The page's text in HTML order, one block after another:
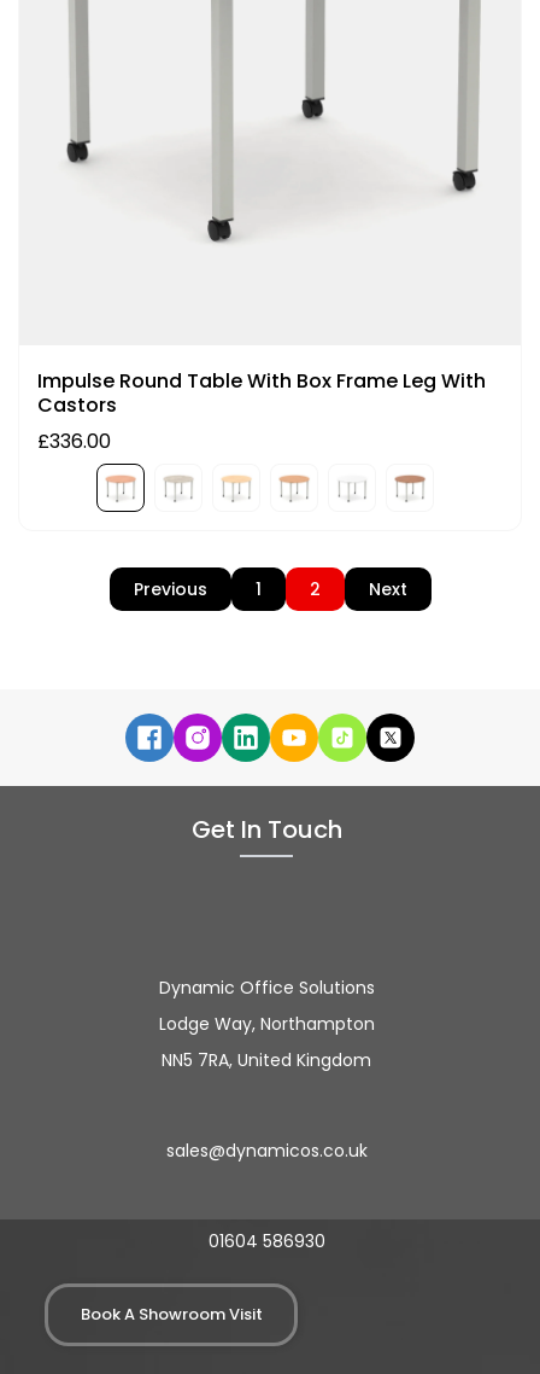
Impulse Round Table With Box Frame Leg With
Castors
£336.00
Previous 1 2 Next
Get In Touch
Dynamic Office Solutions
Lodge Way, Northampton
NN5 7RA, United Kingdom
sales@dynamicos.co.uk
01604 586930
Book A Showroom Visit